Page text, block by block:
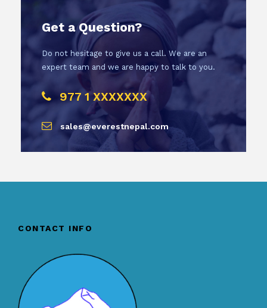
Get a Question?
Do not hesitage to give us a call. We are an
expert team and we are happy to talk to you.
977 1 XXXXXXX
sales@everestnepal.com
CONTACT INFO